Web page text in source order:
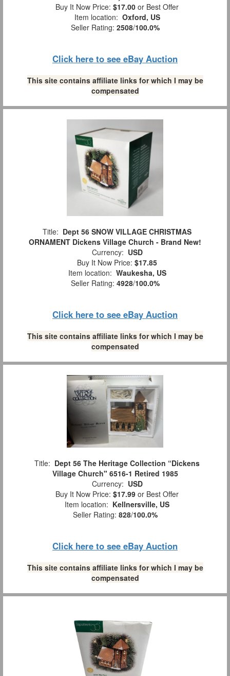
Buy It Now Price: $17.00 or Best Offer
Item location: Oxford, US
Seller Rating: 2508/100.0%
Click here to see eBay Auction
This site contains affiliate links for which I may be
compensated
Title: Dept 56 SNOW VILLAGE CHRISTMAS
ORNAMENT Dickens Village Church - Brand New!
Currency: USD
Buy It Now Price: $17.85
Item location: Waukesha, US
Seller Rating: 4928/100.0%
Click here to see eBay Auction
This site contains affiliate links for which I may be
compensated
Title: Dept 56 The Heritage Collection “Dickens
Village Church" 6516-1 Retired 1985
Currency: USD
Buy It Now Price: $17.99 or Best Offer
Item location: Kellnersville, US
Seller Rating: 828/100.0%
Click here to see eBay Auction
This site contains affiliate links for which I may be
compensated